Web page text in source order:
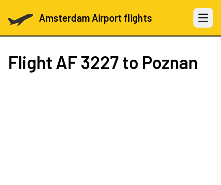
Amsterdam Airport flights Open
Flight AF 3227 to Poznan